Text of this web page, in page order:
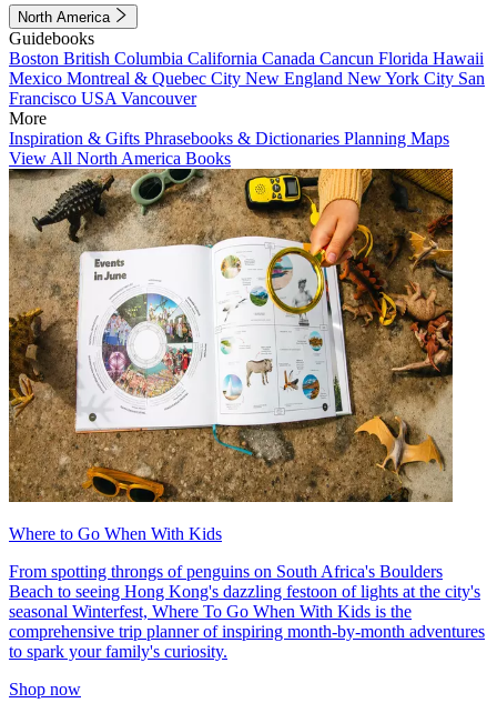
North America
Guidebooks
Boston British Columbia California Canada Cancun Florida Hawaii
Mexico Montreal & Quebec City New England New York City San
Francisco USA Vancouver
More
Inspiration & Gifts Phrasebooks & Dictionaries Planning Maps
View All North America Books
Where to Go When With Kids
From spotting throngs of penguins on South Africa's Boulders
Beach to seeing Hong Kong's dazzling festoon of lights at the city's
seasonal Winterfest, Where To Go When With Kids is the
comprehensive trip planner of inspiring month-by-month adventures
to spark your family's curiosity.
Shop now